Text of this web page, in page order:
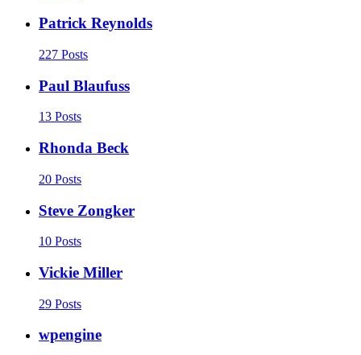
Patrick Reynolds
227 Posts
Paul Blaufuss
13 Posts
Rhonda Beck
20 Posts
Steve Zongker
10 Posts
Vickie Miller
29 Posts
wpengine